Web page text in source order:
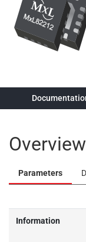
Overview
Parameters
Information